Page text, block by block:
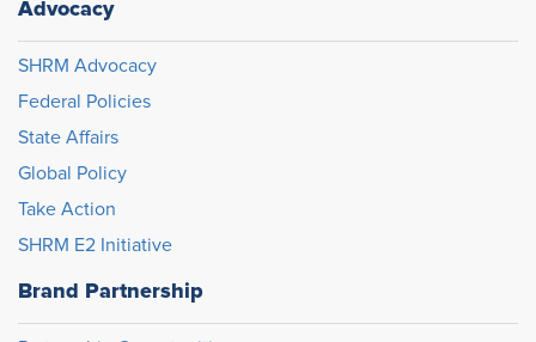
Advocacy
SHRM Advocacy
Federal Policies
State Affairs
Global Policy
Take Action
SHRM E2 Initiative
Brand Partnership